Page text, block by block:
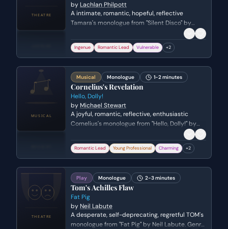
by Lachlan Philpott
A intimate, romantic, hopeful, reflective
Tamara's monologue from "Silent Disco" by
Ingenue Romantic Lead Vulnerable +2
Musical Monologue 1-2 minutes
Cornelius's Revelation
Hello, Dolly!
by Michael Stewart
A joyful, romantic, reflective, enthusiastic
Cornelius's monologue from "Hello, Dolly!" by
Romantic Lead Young Professional Charming +2
Play Monologue 2-3 minutes
Tom's Achilles Flaw
Fat Pig
by Neil Labute
A desperate, self-deprecating, regretful TOM's
monologue from "Fat Pig" by Neil Labute. Genre: